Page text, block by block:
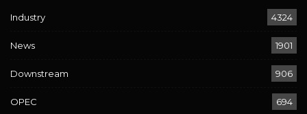
Industry 4324
News 1901
Downstream 906
OPEC 694